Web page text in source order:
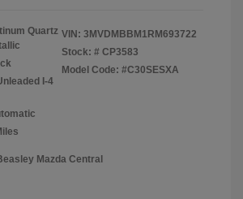
Quartz
I-4
VIN: 3MVDMBBM1RM693722
Stock: # CP3583
Model Code: #C30SESXA
Mazda Central